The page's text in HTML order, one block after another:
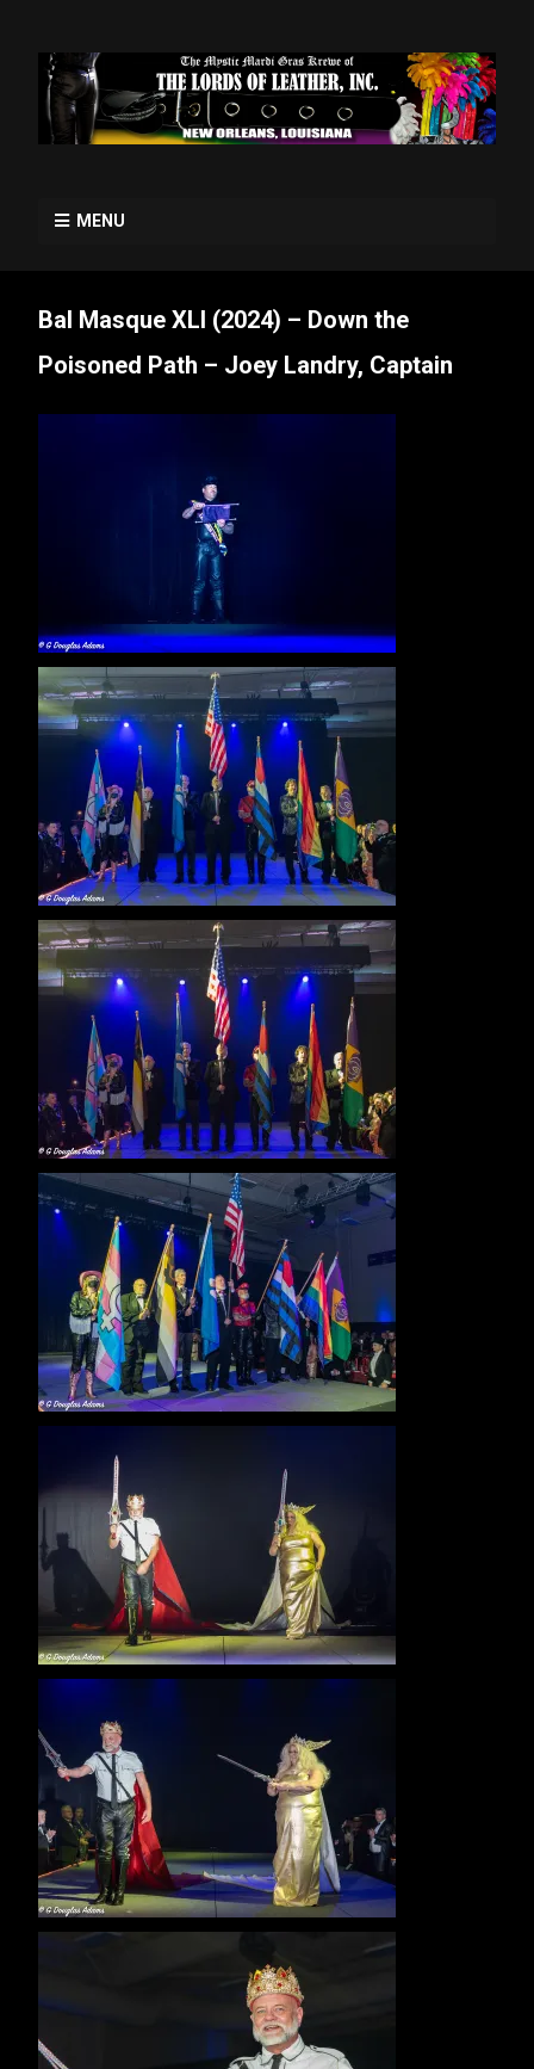
MENU
Bal Masque XLI (2024) – Down the
Poisoned Path – Joey Landry, Captain